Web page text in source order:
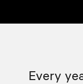
Every